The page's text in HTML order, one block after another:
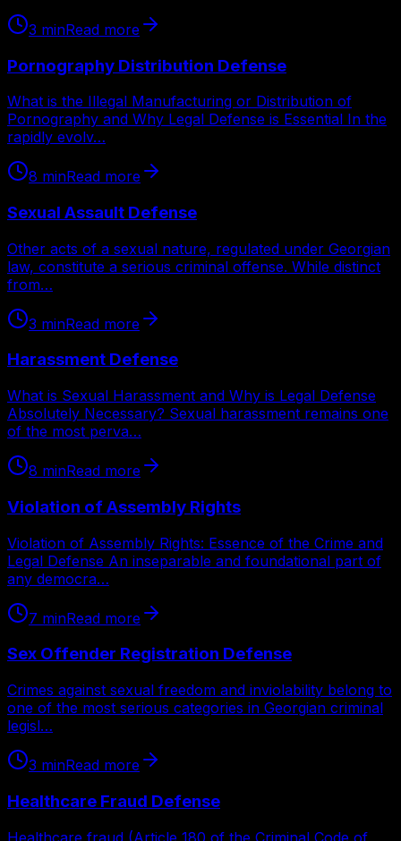
3 minRead more
Pornography Distribution Defense
What is the Illegal Manufacturing or Distribution of
Pornography and Why Legal Defense is Essential In the
rapidly evolv…
8 minRead more
Sexual Assault Defense
Other acts of a sexual nature, regulated under Georgian
law, constitute a serious criminal offense. While distinct
from…
3 minRead more
Harassment Defense
What is Sexual Harassment and Why is Legal Defense
Absolutely Necessary? Sexual harassment remains one
of the most perva…
8 minRead more
Violation of Assembly Rights
Violation of Assembly Rights: Essence of the Crime and
Legal Defense An inseparable and foundational part of
any democra…
7 minRead more
Sex Offender Registration Defense
Crimes against sexual freedom and inviolability belong to
one of the most serious categories in Georgian criminal
legisl…
3 minRead more
Healthcare Fraud Defense
Healthcare fraud (Article 180 of the Criminal Code of